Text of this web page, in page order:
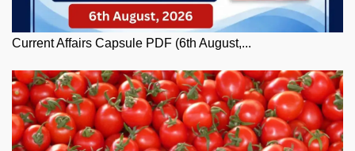
Current Affairs Capsule PDF (6th August,...